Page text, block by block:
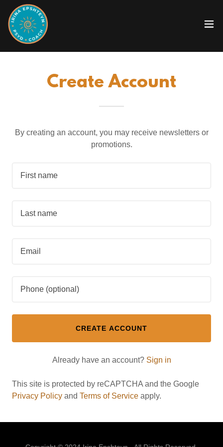
Create Account
By creating an account, you may receive newsletters or
promotions.
CREATE ACCOUNT
Already have an account? Sign in
This site is protected by reCAPTCHA and the Google
Privacy Policy and Terms of Service apply.